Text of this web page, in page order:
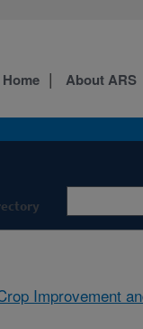
About ARS
Improvement